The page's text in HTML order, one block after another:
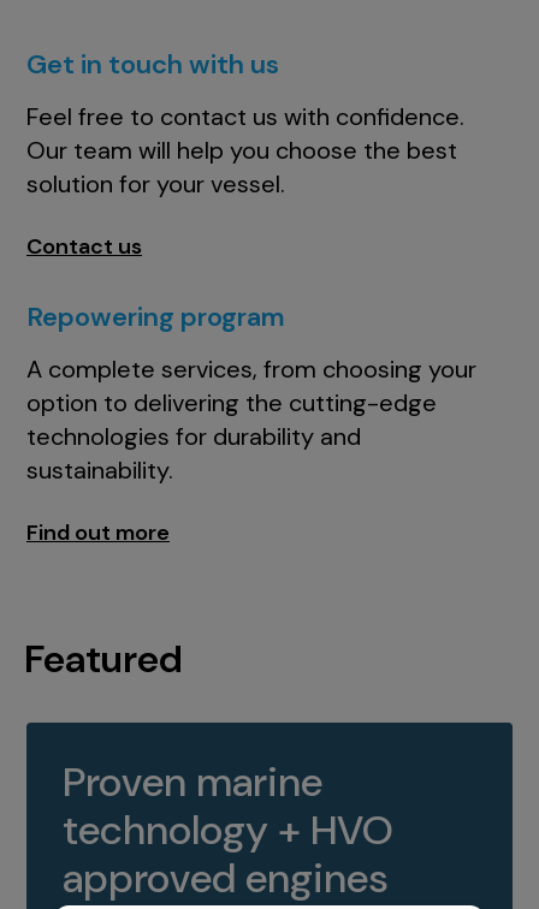
Get in touch with us
Feel free to contact us with confidence.
Our team will help you choose the best
solution for your vessel.
Contact us
Repowering program
A complete services, from choosing your
option to delivering the cutting-edge
technologies for durability and
sustainability.
Find out more
Featured
Proven marine
technology + HVO
approved engines